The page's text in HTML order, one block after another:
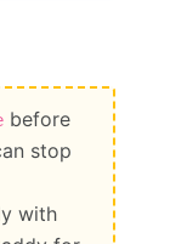
before
stop
with